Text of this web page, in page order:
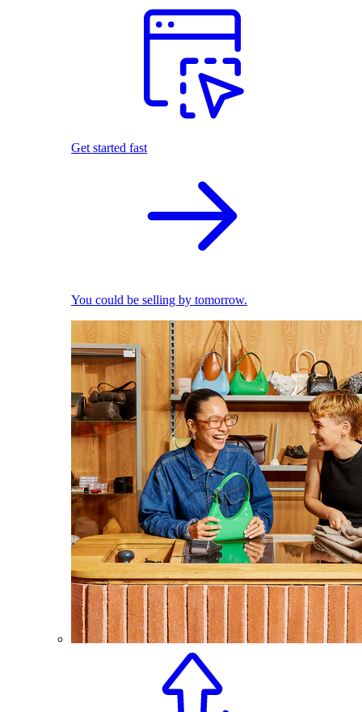
Get started fast
You could be selling by tomorrow.